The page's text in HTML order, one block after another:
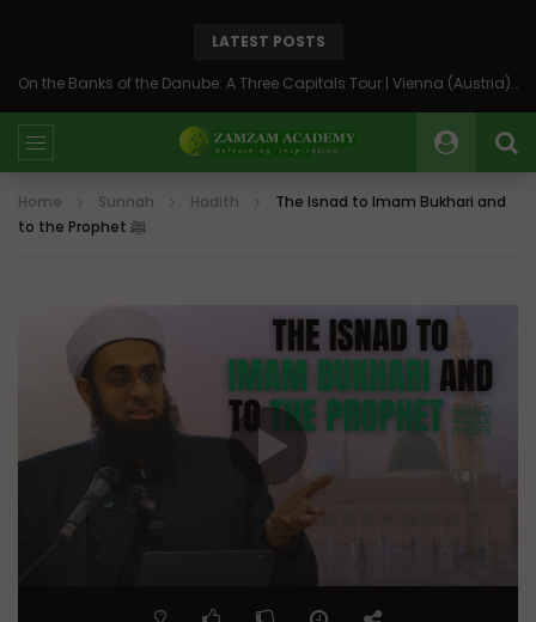
LATEST POSTS
On the Banks of the Danube: A Three Capitals Tour | Vienna (Austria), Bratislava (Slovakia), Budapest (Hungary)
Home Sunnah Hadith
The Isnad to Imam Bukhari and
to the Prophet ﷺ